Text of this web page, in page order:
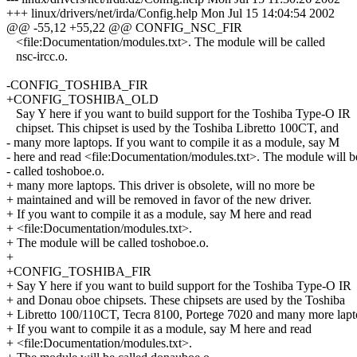
+++ linux/drivers/net/irda/Config.help Mon Jul 15 14:04:54 2002
@@ -55,12 +55,22 @@ CONFIG_NSC_FIR
<file:Documentation/modules.txt>. The module will be called
nsc-ircc.o.
-CONFIG_TOSHIBA_FIR
+CONFIG_TOSHIBA_OLD
Say Y here if you want to build support for the Toshiba Type-O IR
chipset. This chipset is used by the Toshiba Libretto 100CT, and
- many more laptops. If you want to compile it as a module, say M
- here and read <file:Documentation/modules.txt>. The module will
- called toshoboe.o.
+ many more laptops. This driver is obsolete, will no more be
+ maintained and will be removed in favor of the new driver.
+ If you want to compile it as a module, say M here and read
+ <file:Documentation/modules.txt>.
+ The module will be called toshoboe.o.
+
+CONFIG_TOSHIBA_FIR
+ Say Y here if you want to build support for the Toshiba Type-O IR
+ and Donau oboe chipsets. These chipsets are used by the Toshiba
+ Libretto 100/110CT, Tecra 8100, Portege 7020 and many more
+ If you want to compile it as a module, say M here and read
+ <file:Documentation/modules.txt>.